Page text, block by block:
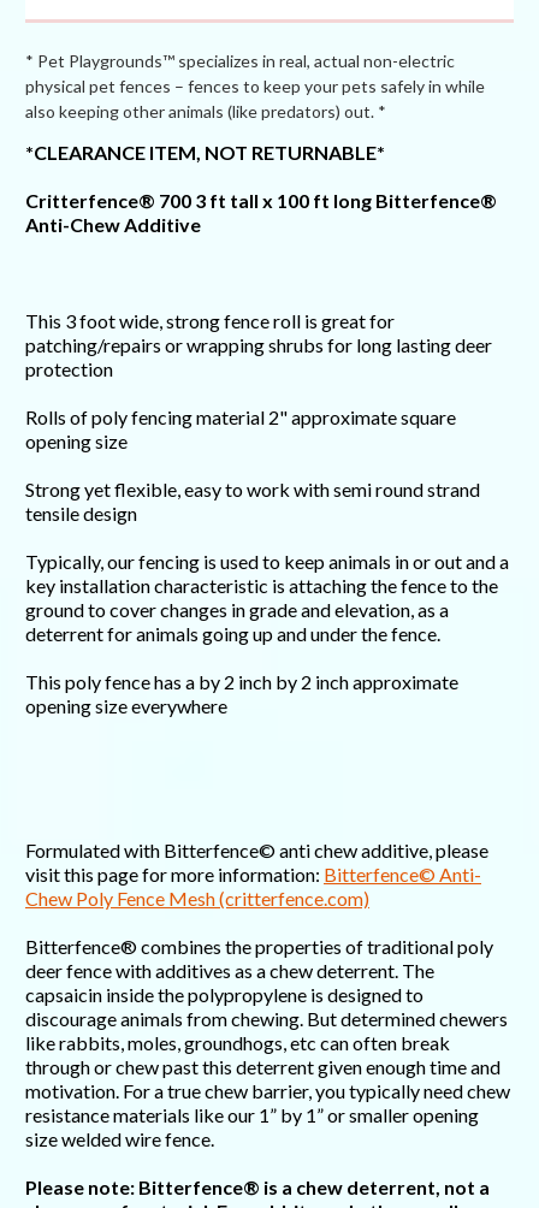
* Pet Playgrounds™ specializes in real, actual non-electric
physical pet fences – fences to keep your pets safely in while
also keeping other animals (like predators) out. *
*CLEARANCE ITEM, NOT RETURNABLE*
Critterfence® 700 3 ft tall x 100 ft long Bitterfence®
Anti-Chew Additive
This 3 foot wide, strong fence roll is great for
patching/repairs or wrapping shrubs for long lasting deer
protection
Rolls of poly fencing material 2" approximate square
opening size
Strong yet flexible, easy to work with semi round strand
tensile design
Typically, our fencing is used to keep animals in or out and a
key installation characteristic is attaching the fence to the
ground to cover changes in grade and elevation, as a
deterrent for animals going up and under the fence.
This poly fence has a by 2 inch by 2 inch approximate
opening size everywhere
Formulated with Bitterfence© anti chew additive, please
visit this page for more information: Bitterfence© Anti-
Chew Poly Fence Mesh (critterfence.com)
Bitterfence® combines the properties of traditional poly
deer fence with additives as a chew deterrent. The
capsaicin inside the polypropylene is designed to
discourage animals from chewing. But determined chewers
like rabbits, moles, groundhogs, etc can often break
through or chew past this deterrent given enough time and
motivation. For a true chew barrier, you typically need chew
resistance materials like our 1” by 1” or smaller opening
size welded wire fence.
Please note: Bitterfence® is a chew deterrent, not a